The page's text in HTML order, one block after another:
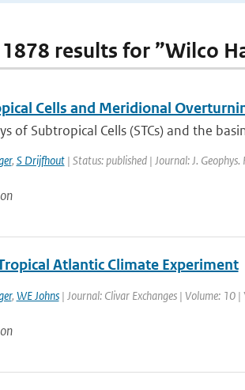
results for ”Wilco
Cells and Meridional
of Subtropical Cells (STCs) and the
, S Drijfhout| Status: published | Journal: J.
Atlantic Climate Experiment
, WE Johns| Journal: Clivar Exchanges | Volume: 10